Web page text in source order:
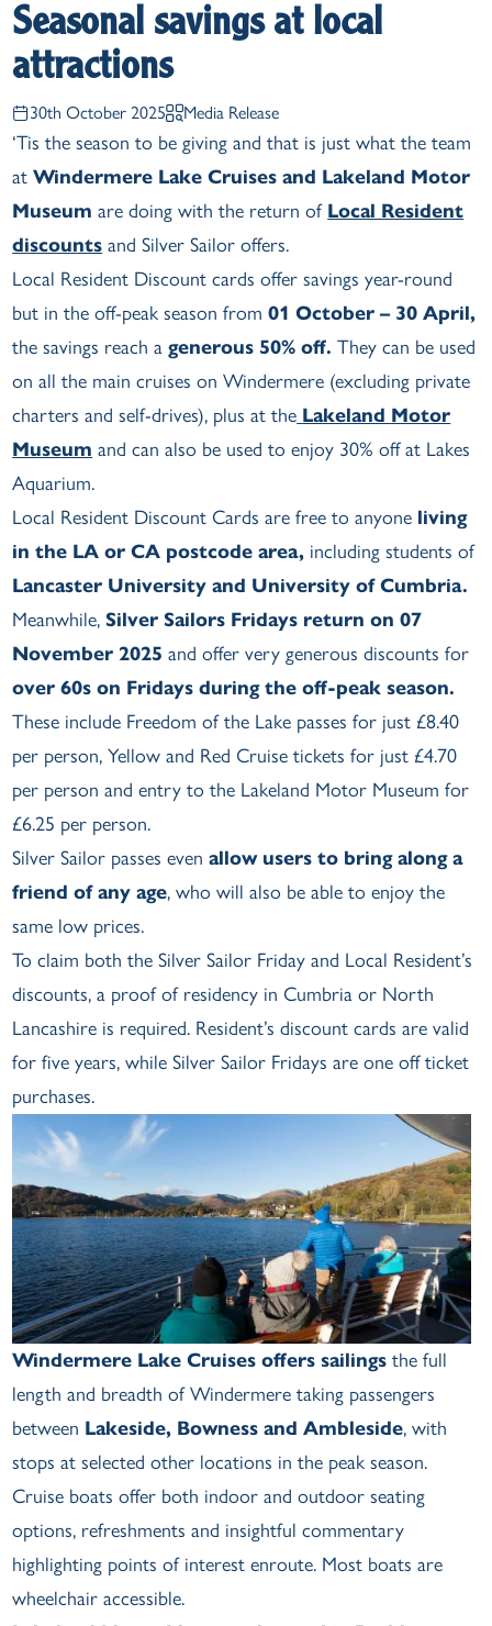
30th October 2025 Media Release
Seasonal savings at local
attractions
‘Tis the season to be giving and that is just what the team
atWindermere Lake Cruises and Lakeland Motor
Museum are doing with the return of Local Resident
discounts and Silver Sailor offers.
Local Resident Discount cards offer savings year-round
but in the off-peak season from 01 October – 30 April,
the savings reach agenerous 50% off. They can be used
on all the main cruises on Windermere (excluding private
charters and self-drives), plus at the Lakeland Motor
Museum and can also be used to enjoy 30% off at Lakes
Aquarium.
Local Resident Discount Cards are free to anyone living
in the LA or CA postcode area, including students of
Lancaster University and University of Cumbria.
Meanwhile, Silver Sailors Fridays return on 07
November 2025 and offer very generous discounts for
over 60s on Fridays during the off-peak season.
These include Freedom of the Lake passes for just £8.40
per person, Yellow and Red Cruise tickets for just £4.70
per person and entry to the Lakeland Motor Museum for
£6.25 per person.
Silver Sailor passes evenallow users to bring along a
friend of any age, who will also be able to enjoy the
same low prices.
To claim both the Silver Sailor Friday and Local Resident’s
discounts, a proof of residency in Cumbria or North
Lancashire is required. Resident’s discount cards are valid
for five years, while Silver Sailor Fridays are one off ticket
purchases.
Windermere Lake Cruises offers sailings the full
length and breadth of Windermere taking passengers
between Lakeside, Bowness and Ambleside, with
stops at selected other locations in the peak season.
Cruise boats offer both indoor and outdoor seating
options, refreshments and insightful commentary
highlighting points of interest enroute. Most boats are
wheelchair accessible.